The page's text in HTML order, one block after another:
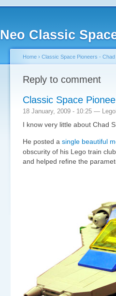
Neo Classic
Home › Classic Space Pioneers - Chad
Reply to comment
Classic Space
18 January, 2009 - 10:25 —
I know very little about Chad
He posted a single beautiful
obscurity of his Lego train
and helped refine the